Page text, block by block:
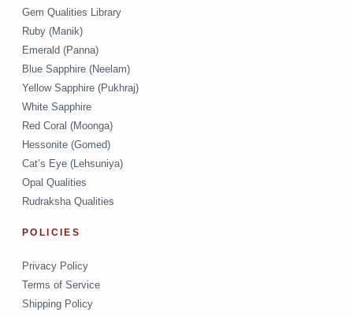
Gem Qualities Library
Ruby (Manik)
Emerald (Panna)
Blue Sapphire (Neelam)
Yellow Sapphire (Pukhraj)
White Sapphire
Red Coral (Moonga)
Hessonite (Gomed)
Cat’s Eye (Lehsuniya)
Opal Qualities
Rudraksha Qualities
POLICIES
Privacy Policy
Terms of Service
Shipping Policy